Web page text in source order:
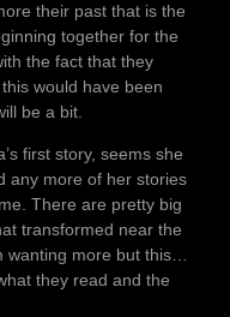
their past that is the
together for the
the fact that they
would have been
be a bit.
first story, seems she
any more of her stories
There are pretty big
transformed near the
wanting more but this…
they read and the